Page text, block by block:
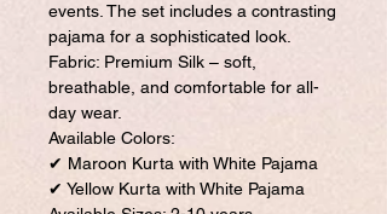
events. The set includes a contrasting
pajama for a sophisticated look.
Fabric: Premium Silk – soft,
breathable, and comfortable for all-
day wear.
Available Colors:
✔ Maroon Kurta with White Pajama
✔ Yellow Kurta with White Pajama